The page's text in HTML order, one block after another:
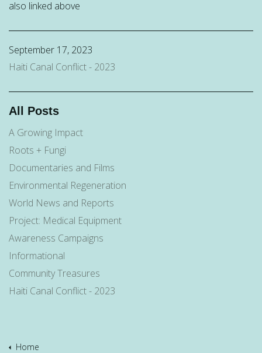
also linked above
September 17, 2023
Haiti Canal Conflict - 2023
All Posts
A Growing Impact
Roots + Fungi
Documentaries and Films
Environmental Regeneration
World News and Reports
Project: Medical Equipment
Awareness Campaigns
Informational
Community Treasures
Haiti Canal Conflict - 2023
Home